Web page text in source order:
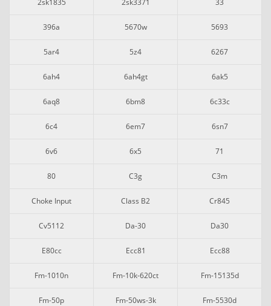
2sk1835 2sk3371 33
396a 5670w 5693
5ar4 5z4 6267
6ah4 6ah4gt 6ak5
6aq8 6bm8 6c33c
6c4 6em7 6sn7
6v6 6x5 71
80 C3g C3m
Choke Input Class B2 Cr845
Cv5112 Da-30 Da30
E80cc Ecc81 Ecc88
Fm-1010n Fm-10k-620ct Fm-15135d
Fm-50p Fm-50ws-3k Fm-5530d